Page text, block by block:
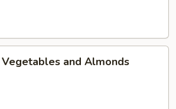
Vegetables and Almonds